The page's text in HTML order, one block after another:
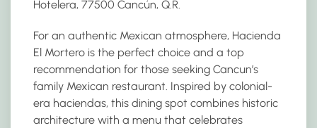
Hotelera, 77500 Cancún, Q.R.
For an authentic Mexican atmosphere, Hacienda
El Mortero is the perfect choice and a top
recommendation for those seeking Cancun’s
family Mexican restaurant. Inspired by colonial-
era haciendas, this dining spot combines historic
architecture with a menu that celebrates